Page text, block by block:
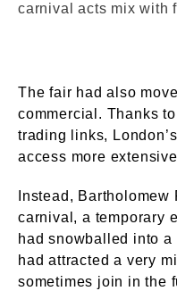
carnival acts mix with
The fair had also
commercial. Thanks
trading links,
access more
Instead,
carnival, a temporary
had snowballed into
had attracted a very
sometimes join in the